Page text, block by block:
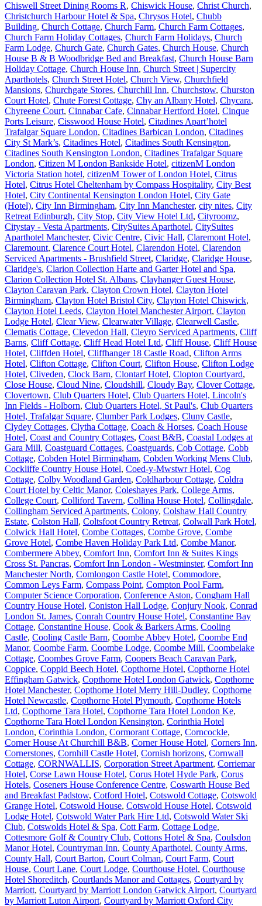
Chiswell Street Dining Rooms R, Chiswick House, Christ Church,
Christchurch Harbour Hotel & Spa, Chrysos Hotel, Chubb
Building, Church Cottage, Church Farm, Church Farm Cottages,
Church Farm Holiday Cottages, Church Farm Holidays, Church
Farm Lodge, Church Gate, Church Gates, Church House, Church
House B & B Woodbridge Bed and Breakfast, Church House Barn
Holiday Cottage, Church House Inn, Church Street | Supercity
Aparthotels, Church Street Hotel, Church View, Churchfield
Mansions, Churchgate Stores, Churchill Inn, Churchstow, Churston
Court Hotel, Chute Forest Cottage, Chy an Albany Hotel, Chycara,
Chyreene Court, Cinnabar Cafe, Cinnabar Hertford Hotel, Cinque
Ports Leisure, Cisswood House Hotel, Citadines Apart’hotel
Trafalgar Square London, Citadines Barbican London, Citadines
City St Mark’s, Citadines Hotel, Citadines South Kensington,
Citadines South Kensington London, Citadines Trafalgar Square
London, Citizen M London Bankside Hotel, citizenM London
Victoria Station hotel, citizenM Tower of London Hotel, Citrus
Hotel, Citrus Hotel Cheltenham by Compass Hospitality, City Best
Hotel, City Continental Kensington London Hotel, City Gate
(Hotel), City Inn Birmingham, City Inn Manchester, city nites, City
Retreat Edinburgh, City Stop, City View Hotel Ltd, Cityroomz,
Citystay - Vesta Apartments, CitySuites Aparthotel, CitySuites
Aparthotel Manchester, Civic Centre, Civic Hall, Claremont Hotel,
Claremount, Clarence Court Hotel, Clarendon Hotel, Clarendon
Serviced Apartments - Brushfield Street, Claridge, Claridge House,
Claridge's, Clarion Collection Harte and Garter Hotel and Spa,
Clarion Collection Hotel St. Albans, Clayhanger Guest House,
Clayton Caravan Park, Clayton Crown Hotel, Clayton Hotel
Birmingham, Clayton Hotel Bristol City, Clayton Hotel Chiswick,
Clayton Hotel Leeds, Clayton Hotel Manchester Airport, Clayton
Lodge Hotel, Clear View, Clearwater Village, Clearwell Castle,
Clematis Cottage, Clevedon Hall, Cleyro Serviced Apartments, Cliff
Barns, Cliff Cottage, Cliff Head Hotel Ltd, Cliff House, Cliff House
Hotel, Cliffden Hotel, Cliffhanger 18 Castle Road, Clifton Arms
Hotel, Clifton Cottage, Clifton Court, Clifton House, Clifton Lodge
Hotel, Cliveden, Clock Barn, Clontarf Hotel, Clopton Courtyard,
Close House, Cloud Nine, Cloudshill, Cloudy Bay, Clover Cottage,
Clovertown, Club Quarters Hotel, Club Quarters Hotel, Lincoln's
Inn Fields - Holborn, Club Quarters Hotel, St Paul's, Club Quarters
Hotel, Trafalgar Square, Clumber Park Lodges, Cluny Castle,
Clydey Cottages, Clytha Cottage, Coach & Horses, Coach House
Hotel, Coast and Country Cottages, Coast B&B, Coastal Lodges at
Gara Mill, Coastguard Cottages, Coastguards, Cob Cottage, Cobb
Cottage, Cobden Hotel Birmingham, Cobden Working Mens Club,
Cockliffe Country House Hotel, Coed-y-Mwstwr Hotel, Cog
Cottage, Colby Woodland Garden, Coldharbour Cottage, Coldra
Court Hotel by Celtic Manor, Coleshayes Park, College Arms,
College Court, Colliford Tavern, Collina House Hotel, Collingdale,
Collingham Serviced Apartments, Colony, Colshaw Hall Country
Estate, Colston Hall, Coltsfoot Country Retreat, Colwall Park Hotel,
Colwick Hall Hotel, Combe Cottages, Combe Grove, Combe
Grove Hotel, Combe Haven Holiday Park Ltd, Combe Manor,
Combermere Abbey, Comfort Inn, Comfort Inn & Suites Kings
Cross St. Pancras, Comfort Inn London - Westminster, Comfort Inn
Manchester North, Comlongon Castle Hotel, Commodore,
Common Leys Farm, Compass Point, Compton Pool Farm,
Computer Science Corporation, Conference Aston, Congham Hall
Country House Hotel, Coniston Hall Lodge, Conjury Nook, Conrad
London St. James, Conrah Country House Hotel, Constantine Bay
Cottage, Constantine House, Cook & Barkers Arms, Cooling
Castle, Cooling Castle Barn, Coombe Abbey Hotel, Coombe End
Manor, Coombe Farm, Coombe Lodge, Coombe Mill, Coombelake
Cottage, Coombes Grove Farm, Coopers Beach Caravan Park,
Coppice, Coppid Beech Hotel, Copthorne Hotel, Copthorne Hotel
Effingham Gatwick, Copthorne Hotel London Gatwick, Copthorne
Hotel Manchester, Copthorne Hotel Merry Hill-Dudley, Copthorne
Hotel Newcastle, Copthorne Hotel Plymouth, Copthorne Hotels
Ltd, Copthorne Tara Hotel, Copthorne Tara Hotel London Ke,
Copthorne Tara Hotel London Kensington, Corinthia Hotel
London, Corinthia London, Cormorant Cottage, Corncockle,
Corner House At Churchill B&B, Corner House Hotel, Corners Inn,
Cornerstones, Cornhill Castle Hotel, Cornish horizons, Cornwall
Cottage, CORNWALLIS, Corporation Street Apartment, Corriemar
Hotel, Corse Lawn House Hotel, Corus Hotel Hyde Park, Corus
Hotels, Coseners House Conference Centre, Coswarth House Bed
and Breakfast Padstow, Cotford Hotel, Cotswold Cottage, Cotswold
Grange Hotel, Cotswold House, Cotswold House Hotel, Cotswold
Lodge Hotel, Cotswold Water Park Hire Ltd, Cotswold Water Ski
Club, Cotswolds Hotel & Spa, Cott Farm, Cottage Lodge,
Cottesmore Golf & Country Club, Cottons Hotel & Spa, Coulsdon
Manor Hotel, Countryman Inn, County Aparthotel, County Arms,
County Hall, Court Barton, Court Colman, Court Farm, Court
House, Court Lane, Court Lodge, Courthouse Hotel, Courthouse
Hotel Shoreditch, Courtlands Manor and Cottages, Courtyard by
Marriott, Courtyard by Marriott London Gatwick Airport, Courtyard
by Marriott Luton Airport, Courtyard by Marriott Oxford City